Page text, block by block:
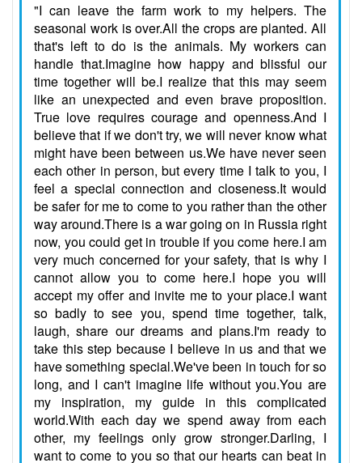
"I can leave the farm work to my helpers. The
seasonal work is over.All the crops are planted. All
that's left to do is the animals. My workers can
handle that.Imagine how happy and blissful our
time together will be.I realize that this may seem
like an unexpected and even brave proposition.
True love requires courage and openness.And I
believe that if we don't try, we will never know what
might have been between us.We have never seen
each other in person, but every time I talk to you, I
feel a special connection and closeness.It would
be safer for me to come to you rather than the other
way around.There is a war going on in Russia right
now, you could get in trouble if you come here.I am
very much concerned for your safety, that is why I
cannot allow you to come here.I hope you will
accept my offer and invite me to your place.I want
so badly to see you, spend time together, talk,
laugh, share our dreams and plans.I'm ready to
take this step because I believe in us and that we
have something special.We've been in touch for so
long, and I can't imagine life without you.You are
my inspiration, my guide in this complicated
world.With each day we spend away from each
other, my feelings only grow stronger.Darling, I
want to come to you so that our hearts can beat in